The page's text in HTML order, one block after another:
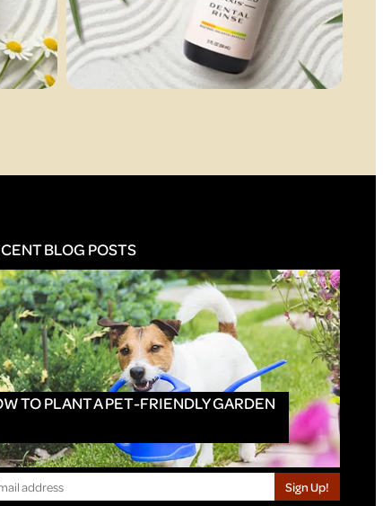
BLOG POSTS
TO PLANT A PET-FRIENDLY GARDEN
Sign Up!